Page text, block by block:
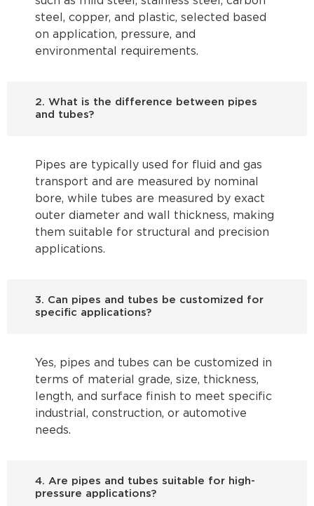
steel, copper, and plastic, selected based
on application, pressure, and
environmental requirements.
2. What is the difference between pipes
and tubes?
Pipes are typically used for fluid and gas
transport and are measured by nominal
bore, while tubes are measured by exact
outer diameter and wall thickness, making
them suitable for structural and precision
applications.
3. Can pipes and tubes be customized for
specific applications?
Yes, pipes and tubes can be customized in
terms of material grade, size, thickness,
length, and surface finish to meet specific
industrial, construction, or automotive
needs.
4. Are pipes and tubes suitable for high-
pressure applications?